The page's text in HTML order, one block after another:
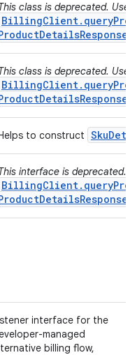
class is deprecated. Use
class is deprecated. Use
to construct Sku
interface is deprecated.
interface for the
managed
billing flow,